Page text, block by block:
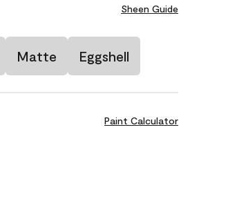
Sheen Guide
Matte Eggshell
Paint Calculator